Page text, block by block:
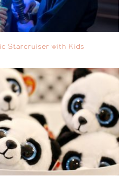
Starcruiser with Kids